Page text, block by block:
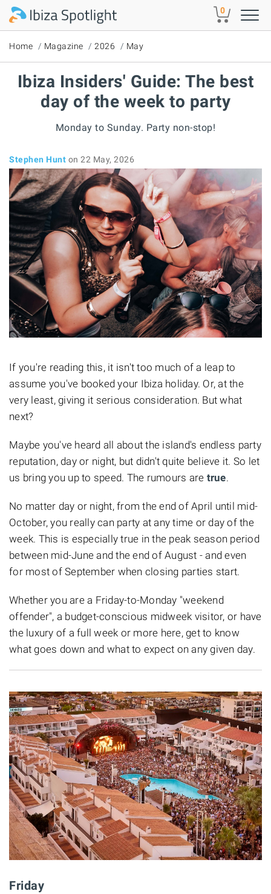
Skip to main content 0
Home Magazine 2026 May
Ibiza Insiders' Guide: The best
day of the week to party
Monday to Sunday. Party non-stop!
Stephen Hunt on 22 May, 2026
If you're reading this, it isn't too much of a leap to
assume you've booked your Ibiza holiday. Or, at the
very least, giving it serious consideration. But what
next?
Maybe you've heard all about the island's endless party
reputation, day or night, but didn't quite believe it. So let
us bring you up to speed. The rumours are true.
No matter day or night, from the end of April until mid-
October, you really can party at any time or day of the
week. This is especially true in the peak season period
between mid-June and the end of August - and even
for most of September when closing parties start.
Whether you are a Friday-to-Monday "weekend
offender", a budget-conscious midweek visitor, or have
the luxury of a full week or more here, get to know
what goes down and what to expect on any given day.
Friday